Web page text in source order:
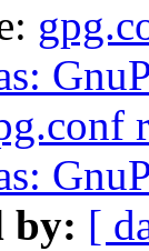
by: [